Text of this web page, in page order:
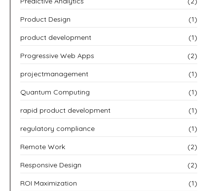
Product Design (1)
product development (1)
Progressive Web Apps (2)
projectmanagement (1)
Quantum Computing (1)
rapid product development (1)
regulatory compliance (1)
Remote Work (2)
Responsive Design (2)
ROI Maximization (1)